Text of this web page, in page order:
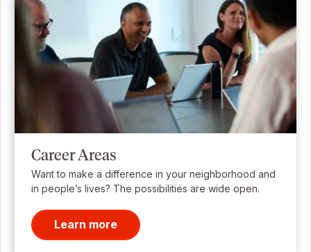
Career Areas
Want to make a difference in your neighborhood and
in people’s lives? The possibilities are wide open.
Learn more